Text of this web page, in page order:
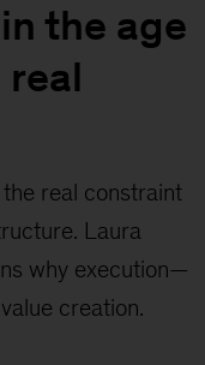
the age
real
real constraint
Laura
why execution—
creation.